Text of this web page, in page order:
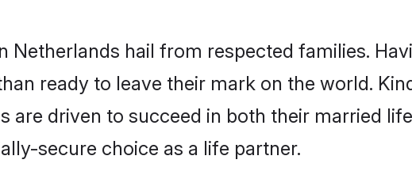
Netherlands hail from respected families.
ready to leave their mark on the world.
are driven to succeed in both their married
secure choice as a life partner.